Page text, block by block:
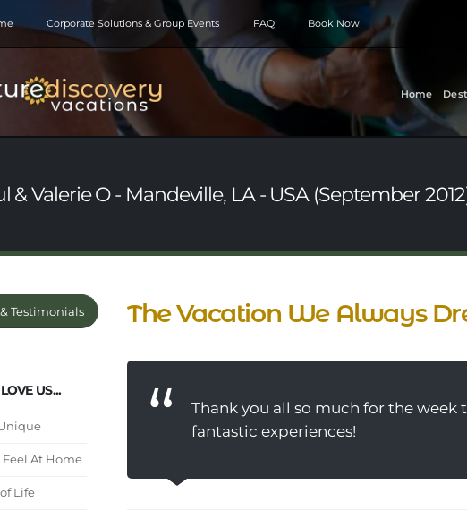
Corporate Solutions & Group Events FAQ Book Now
Home
& Valerie O - Mandeville, LA - USA (September
Testimonials
US...
Feel At Home
Life
The Vacation We Always
Thank you all so much for the
fantastic experiences!